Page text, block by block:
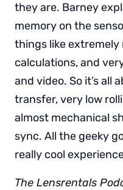
they are. Barney
memory on the
things like
calculations, and
and video. So it’s all
transfer, very low
almost mechanical
sync. All the geeky
really cool
The Lensrentals